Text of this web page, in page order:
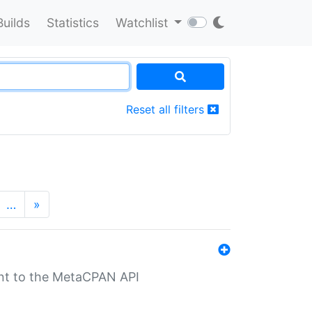
Statistics Watchlist
Reset all filters
… »
to the MetaCPAN API